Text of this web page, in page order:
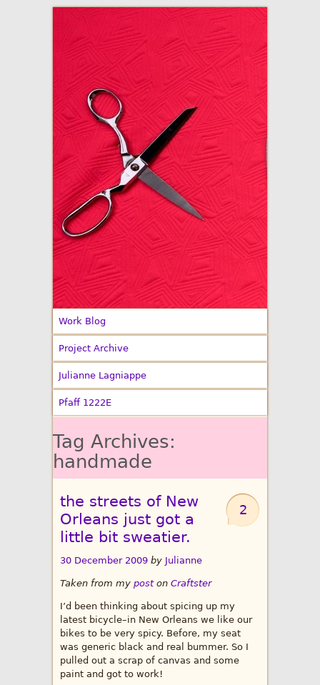
Made By Julianne
Work Blog
Project Archive
Julianne Lagniappe
Pfaff 1222E
Tag Archives:
handmade
2
the streets of New
Orleans just got a
little bit sweatier.
30 December 2009 by Julianne
Taken from my poston Craftster
I’d been thinking about spicing up my
latest bicycle–in New Orleans we like our
bikes to be very spicy. Before, my seat
was generic black and real bummer. So I
pulled out a scrap of canvas and some
paint and got to work!